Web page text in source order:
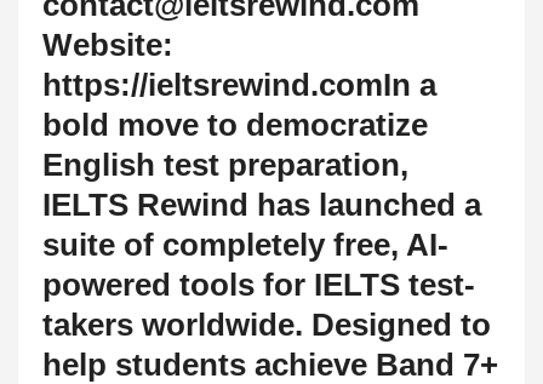
Website:
https://ieltsrewind.comIn a
bold move to democratize
English test preparation,
IELTS Rewind has launched a
suite of completely free, AI-
powered tools for IELTS test-
takers worldwide. Designed to
help students achieve Band 7+